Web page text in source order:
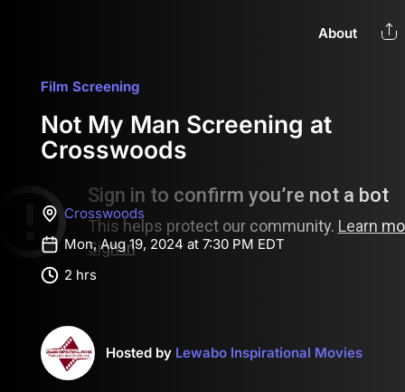
About
Film Screening
Not My Man Screening at
Crosswoods
Crosswoods
Mon, Aug 19, 2024 at 7:30 PM EDT
2 hrs
Hosted by Lewabo Inspirational Movies